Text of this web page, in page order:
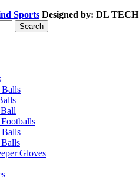
Sports Designed by: DL TECH
Search
Balls
Gloves